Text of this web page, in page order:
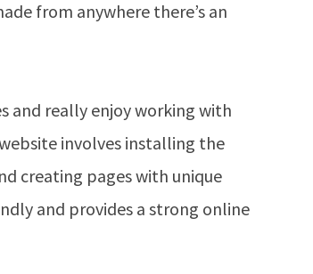
from anywhere there’s an
and really enjoy working with
involves installing the
creating pages with unique
and provides a strong online